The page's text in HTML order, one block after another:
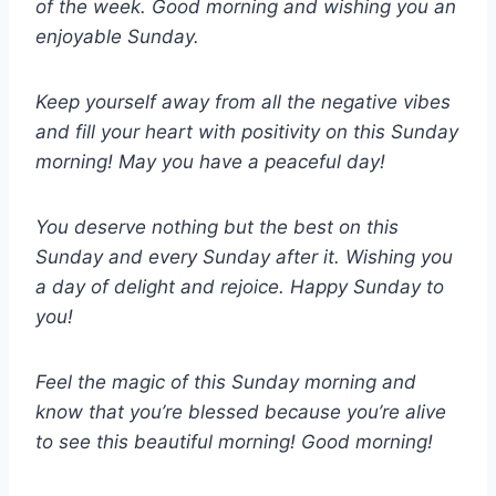
of the week. Good morning and wishing you an
enjoyable Sunday.
Keep yourself away from all the negative vibes
and fill your heart with positivity on this Sunday
morning! May you have a peaceful day!
You deserve nothing but the best on this
Sunday and every Sunday after it. Wishing you
a day of delight and rejoice. Happy Sunday to
you!
Feel the magic of this Sunday morning and
know that you’re blessed because you’re alive
to see this beautiful morning! Good morning!